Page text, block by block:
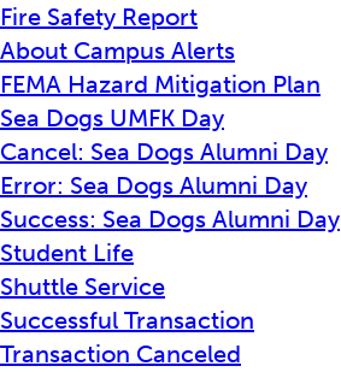
Fire Safety Report
About Campus Alerts
FEMA Hazard Mitigation Plan
Sea Dogs UMFK Day
Cancel: Sea Dogs Alumni Day
Error: Sea Dogs Alumni Day
Success: Sea Dogs Alumni Day
Student Life
Shuttle Service
Successful Transaction
Transaction Canceled